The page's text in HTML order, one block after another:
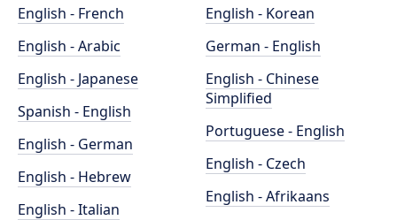
English - French
English - Arabic
English - Japanese
Spanish - English
English - German
English - Hebrew
English - Italian
English - Korean
German - English
English - Chinese
Simplified
Portuguese - English
English - Czech
English - Afrikaans